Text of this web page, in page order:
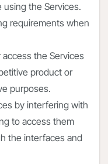
the Services.
requirements when
the Services
product or
purposes.
by interfering with
to access them
the interfaces and